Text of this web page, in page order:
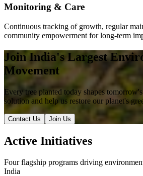
Monitoring & Care
Continuous tracking of growth, regular
community empowerment for long-term
Join India's Largest
Movement
Every tree planted today shapes
solution and help us restore our planet's
Contact Us Join Us
Active Initiatives
Four flagship programs driving
India